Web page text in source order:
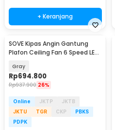
+ Keranjang
SOVE Kipas Angin Gantung
Plafon Ceiling Fan 6 Speed LED
Gray
Rp694.800
Rp937.900 26%
Online JKTP
JKTB
JKTU
TGR CKP
PBKS
PDPK